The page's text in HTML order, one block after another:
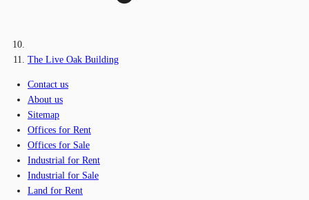
The Live Oak Building
Contact us
About us
Sitemap
Offices for Rent
Offices for Sale
Industrial for Rent
Industrial for Sale
Land for Rent